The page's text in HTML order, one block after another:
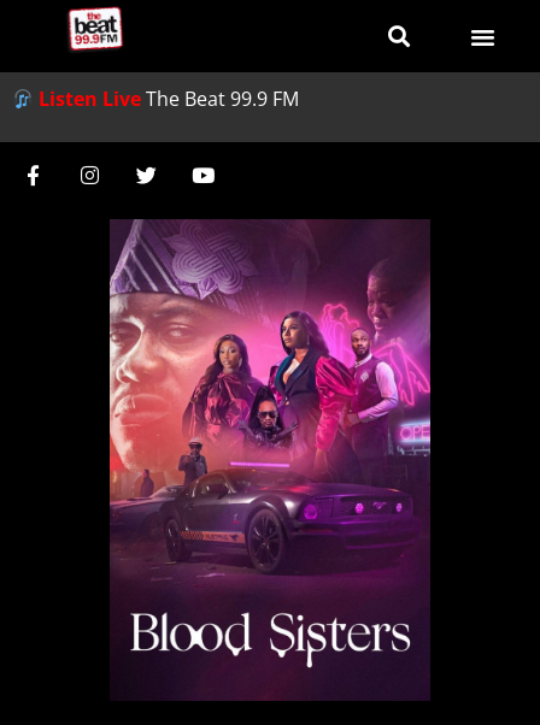
Listen LiveThe Beat 99.9 FM